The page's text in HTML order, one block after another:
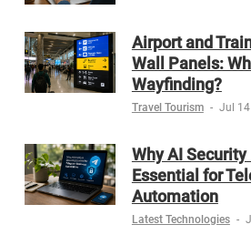
Airport and
Wall Panels:
Wayfinding?
Travel Tourism - Jul
Why AI
Essential for
Automation
Latest Technologies -